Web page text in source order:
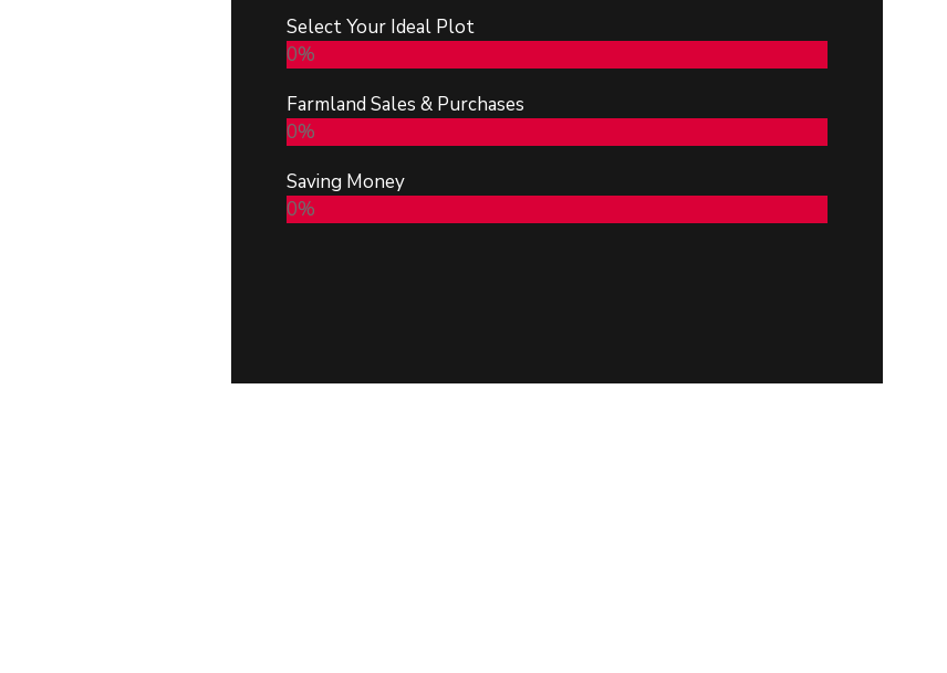
Select Your Ideal Plot
0%
Farmland Sales & Purchases
0%
Saving Money
0%